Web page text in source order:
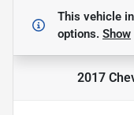
This vehicle
options. Show
2017